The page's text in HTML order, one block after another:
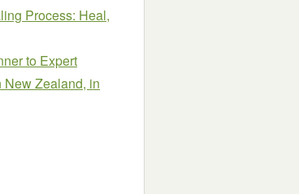
Process: Heal,
to Expert
New Zealand, in